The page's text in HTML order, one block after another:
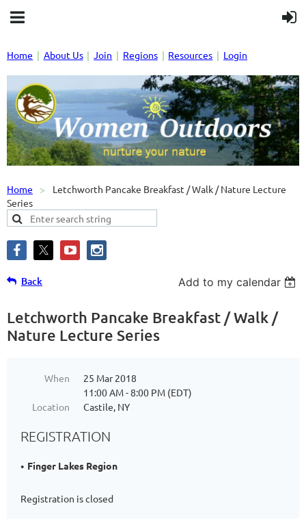
Home About Us Join Regions Resources Login
Home
Letchworth Pancake Breakfast / Walk / Nature Lecture
Series
Back Add to my calendar
Letchworth Pancake Breakfast / Walk /
Nature Lecture Series
When
25 Mar 2018
11:00 AM - 8:00 PM (EDT)
Location
Castile, NY
REGISTRATION
Finger Lakes Region
Registration is closed